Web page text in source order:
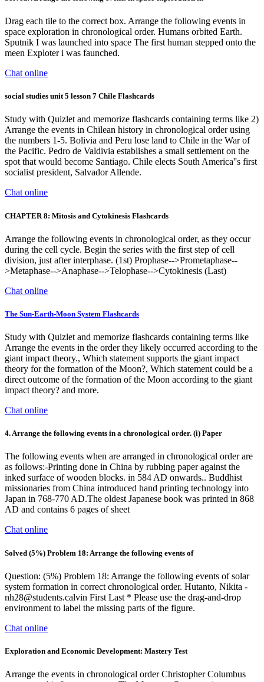
Drag each tile to the correct box. Arrange the following events in
space exploration in chronological order. Humans orbited Earth.
Sputnik I was launched into space The first human stepped onto the
meen Exploter i was faunched.
Chat online
social studies unit 5 lesson 7 Chile Flashcards
Study with Quizlet and memorize flashcards containing terms like 2)
Arrange the events in Chilean history in chronological order using
the numbers 1-5. Bolivia and Peru lose land to Chile in the War of
the Pacific. Pedro de Valdivia establishes a small settlement on the
spot that would become Santiago. Chile elects South America''s first
socialist president, Salvador Allende.
Chat online
CHAPTER 8: Mitosis and Cytokinesis Flashcards
Arrange the following events in chronological order, as they occur
during the cell cycle. Begin the series with the first step of cell
division, just after interphase. (1st) Prophase-->Prometaphase--
>Metaphase-->Anaphase-->Telophase-->Cytokinesis (Last)
Chat online
The Sun-Earth-Moon System Flashcards
Study with Quizlet and memorize flashcards containing terms like
Arrange the events in the order they likely occurred according to the
giant impact theory., Which statement supports the giant impact
theory for the formation of the Moon?, Which statement could be a
direct outcome of the formation of the Moon according to the giant
impact theory? and more.
Chat online
4. Arrange the following events in a chronological order. (i) Paper
The following events when are arranged in chronological order are
as follows:-Printing done in China by rubbing paper against the
inked surface of wooden blocks. in 584 AD onwards.. Buddhist
missionaries from China introduced hand printing technology into
Japan in 768-770 AD.The oldest Japanese book was printed in 868
AD and contains 6 pages of sheet
Chat online
Solved (5%) Problem 18: Arrange the following events of
Question: (5%) Problem 18: Arrange the following events of solar
system formation in correct chronological order. Hutanto, Nikita -
nh28@students.calvin First Last * Please use the drag-and-drop
environment to label the missing parts of the figure.
Chat online
Exploration and Economic Development: Mastery Test
Arrange the events in chronological order Christopher Columbus